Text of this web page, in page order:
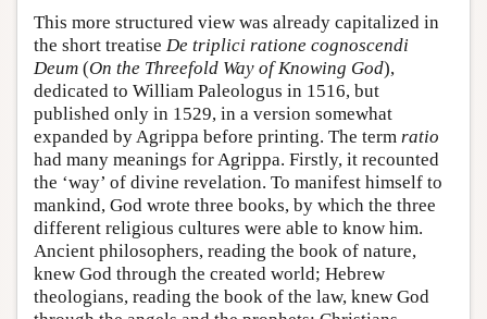
This more structured view was already capitalized in
the short treatise De triplici ratione cognoscendi
Deum (On the Threefold Way of Knowing God),
dedicated to William Paleologus in 1516, but
published only in 1529, in a version somewhat
expanded by Agrippa before printing. The term ratio
had many meanings for Agrippa. Firstly, it recounted
the ‘way’ of divine revelation. To manifest himself to
mankind, God wrote three books, by which the three
different religious cultures were able to know him.
Ancient philosophers, reading the book of nature,
knew God through the created world; Hebrew
theologians, reading the book of the law, knew God